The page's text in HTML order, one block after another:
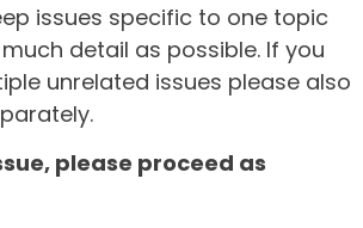
issues specific to one topic
detail as possible. If you
unrelated issues please also
please proceed as